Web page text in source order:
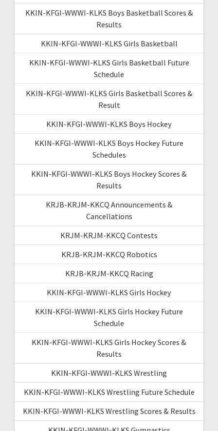
KKIN-KFGI-WWWI-KLKS Boys Basketball Scores &
Results
KKIN-KFGI-WWWI-KLKS Girls Basketball
KKIN-KFGI-WWWI-KLKS Girls Basketball Future
Schedule
KKIN-KFGI-WWWI-KLKS Girls Basketball Scores &
Result
KKIN-KFGI-WWWI-KLKS Boys Hockey
KKIN-KFGI-WWWI-KLKS Boys Hockey Future
Schedules
KKIN-KFGI-WWWI-KLKS Boys Hockey Scores &
Results
KRJB-KRJM-KKCQ Announcements &
Cancellations
KRJM-KRJM-KKCQ Contests
KRJB-KRJM-KKCQ Robotics
KRJB-KRJM-KKCQ Racing
KKIN-KFGI-WWWI-KLKS Girls Hockey
KKIN-KFGI-WWWI-KLKS Girls Hockey Future
Schedule
KKIN-KFGI-WWWI-KLKS Girls Hockey Scores &
Results
KKIN-KFGI-WWWI-KLKS Wrestling
KKIN-KFGI-WWWI-KLKS Wrestling Future Schedule
KKIN-KFGI-WWWI-KLKS Wrestling Scores & Results